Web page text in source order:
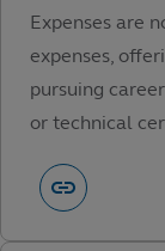
Expenses are
expenses,
pursuing
or technical